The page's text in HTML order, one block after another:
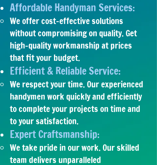
Affordable Handyman Services:
We offer cost-effective solutions
without compromising on quality. Get
high-quality workmanship at prices
that fit your budget.
Efficient & Reliable Service:
​We respect your time. Our experienced
handymen work quickly and efficiently
to complete your projects on time and
to your satisfaction.
Expert Craftsmanship:
We take pride in our work. Our skilled
team delivers unparalleled